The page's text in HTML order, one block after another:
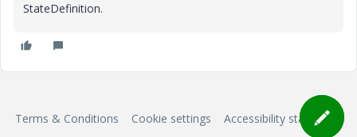
StateDefinition.
Terms & Conditions Cookie settings Accessibility statement